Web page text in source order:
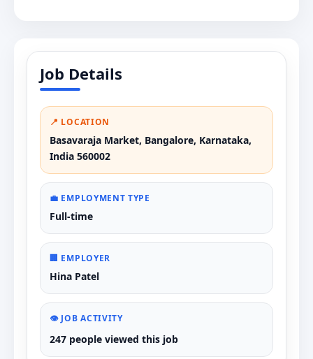
Job Details
📍 LOCATION
Basavaraja Market, Bangalore, Karnataka,
India 560002
💼 EMPLOYMENT TYPE
Full-time
🏢 EMPLOYER
Hina Patel
👁️ JOB ACTIVITY
247 people viewed this job